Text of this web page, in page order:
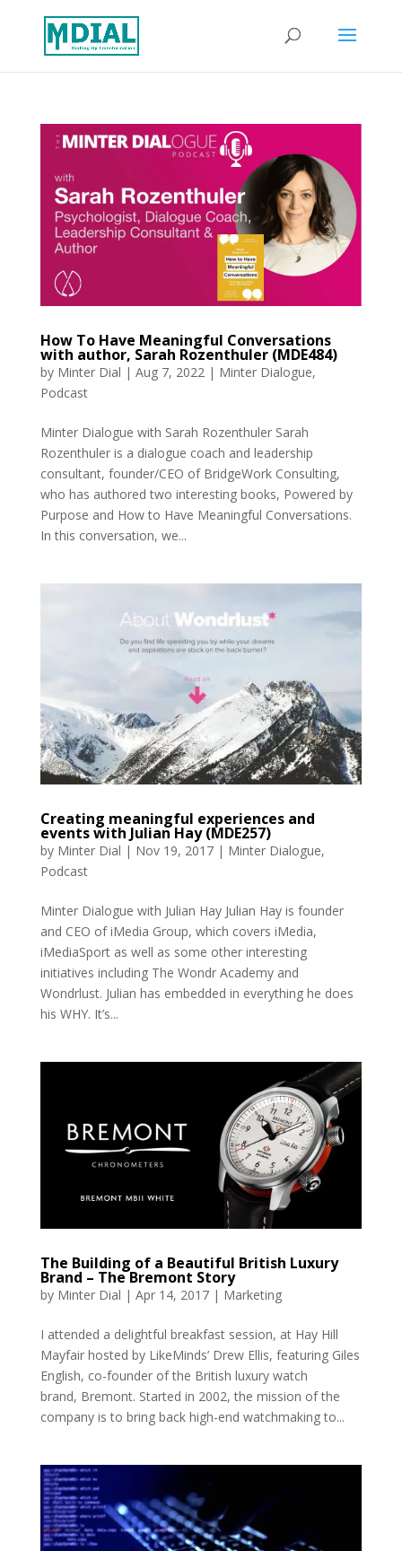
How To Have Meaningful Conversations
with author, Sarah Rozenthuler (MDE484)
by Minter Dial | Aug 7, 2022 | Minter Dialogue,
Podcast
Minter Dialogue with Sarah Rozenthuler Sarah
Rozenthuler is a dialogue coach and leadership
consultant, founder/CEO of BridgeWork Consulting,
who has authored two interesting books, Powered by
Purpose and How to Have Meaningful Conversations.
In this conversation, we...
Creating meaningful experiences and
events with Julian Hay (MDE257)
by Minter Dial | Nov 19, 2017| Minter Dialogue,
Podcast
Minter Dialogue with Julian Hay Julian Hay is founder
and CEO of iMedia Group, which covers iMedia,
iMediaSport as well as some other interesting
initiatives including The Wondr Academy and
Wondrlust. Julian has embedded in everything he does
his WHY. It’s...
The Building of a Beautiful British Luxury
Brand – The Bremont Story
by Minter Dial | Apr 14, 2017| Marketing
I attended a delightful breakfast session, at Hay Hill
Mayfair hosted by LikeMinds’ Drew Ellis, featuring Giles
English, co-founder of the British luxury watch
brand, Bremont. Started in 2002, the mission of the
company is to bring back high-end watchmaking to...